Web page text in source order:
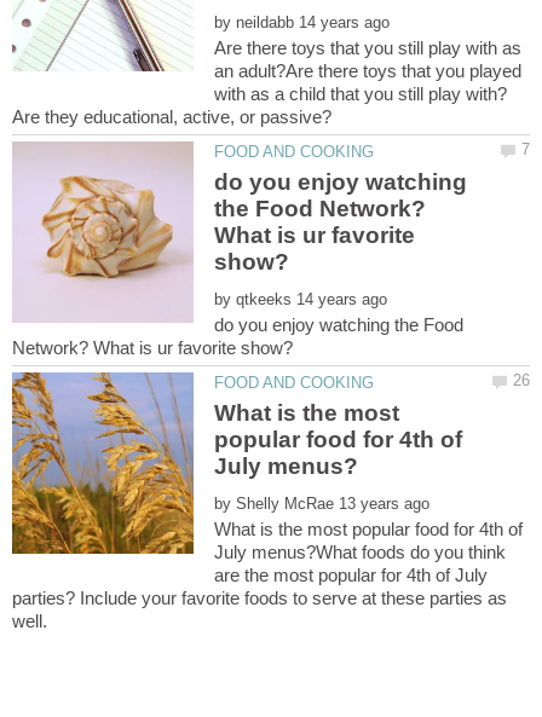
by
Are there toys that you still play with as
an adult?Are there toys that you played
with as a child that you still play with?
do you enjoy watching
the Food Network?
What is ur favorite
by
do you enjoy watching the Food
What is the most
popular food for 4th of
by
What is the most popular food for 4th of
July menus?What foods do you think
are the most popular for 4th of July
parties? Include your favorite foods to serve at these parties as